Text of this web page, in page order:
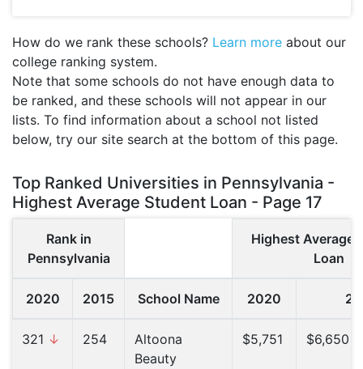
How do we rank these schools? Learn more about our
college ranking system.
Note that some schools do not have enough data to
be ranked, and these schools will not appear in our
lists. To find information about a school not listed
below, try our site search at the bottom of this page.
Top Ranked Universities in Pennsylvania -
Highest Average Student Loan - Page 17
Rank in
Pennsylvania
Highest Average
Loan
2020 2015 School Name 2020
321 ↓ 254
Altoona
Beauty
$5,751 $6,650 (